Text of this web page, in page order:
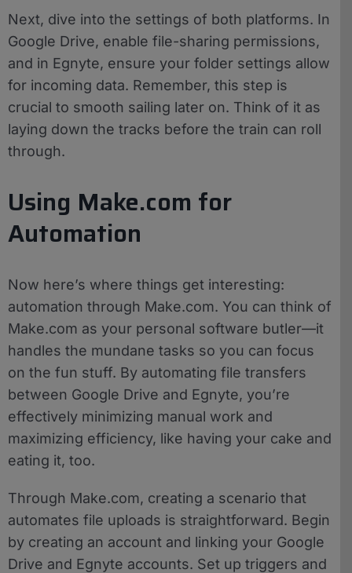
Next, dive into the settings of both platforms. In
Google Drive, enable file-sharing permissions,
and in Egnyte, ensure your folder settings allow
for incoming data. Remember, this step is
crucial to smooth sailing later on. Think of it as
laying down the tracks before the train can roll
through.
Using Make.com for
Automation
Now here’s where things get interesting:
automation through Make.com. You can think of
Make.com as your personal software butler—it
handles the mundane tasks so you can focus
on the fun stuff. By automating file transfers
between Google Drive and Egnyte, you’re
effectively minimizing manual work and
maximizing efficiency, like having your cake and
eating it, too.
Through Make.com, creating a scenario that
automates file uploads is straightforward. Begin
by creating an account and linking your Google
Drive and Egnyte accounts. Set up triggers and